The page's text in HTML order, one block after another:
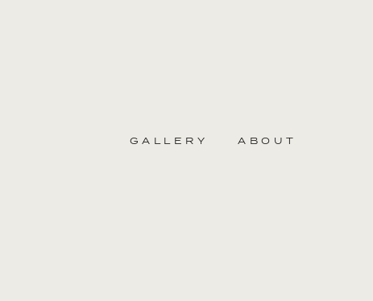
GALLERY ABOUT